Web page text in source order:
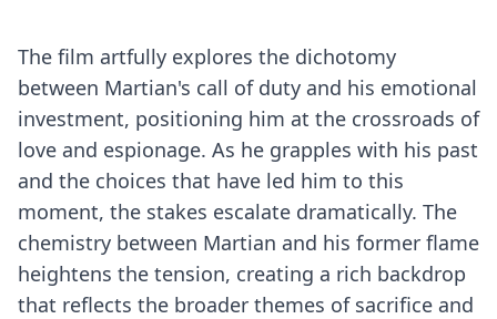
The film artfully explores the dichotomy
between Martian's call of duty and his emotional
investment, positioning him at the crossroads of
love and espionage. As he grapples with his past
and the choices that have led him to this
moment, the stakes escalate dramatically. The
chemistry between Martian and his former flame
heightens the tension, creating a rich backdrop
that reflects the broader themes of sacrifice and